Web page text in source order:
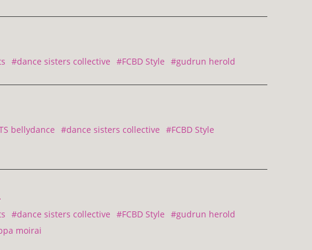
#dance sisters collective #FCBD Style #gudrun herold
bellydance #dance sisters collective #FCBD Style
#dance sisters collective #FCBD Style #gudrun herold
moirai